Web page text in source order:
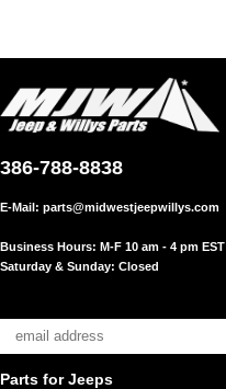
386-788-8838
E-Mail: parts@midwestjeepwillys.com
Business Hours: M-F 10 am - 4 pm EST
Saturday & Sunday: Closed
Parts for Jeeps